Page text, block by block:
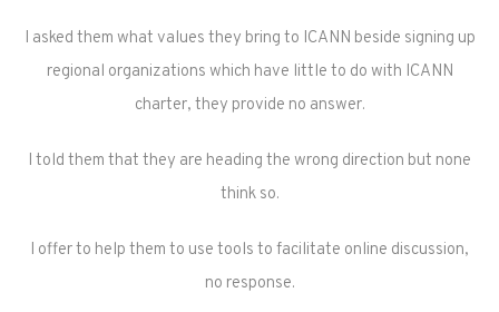
I asked them what values they bring to ICANN beside signing up
regional organizations which have little to do with ICANN
charter, they provide no answer.
I told them that they are heading the wrong direction but none
think so.
I offer to help them to use tools to facilitate online discussion,
no response.